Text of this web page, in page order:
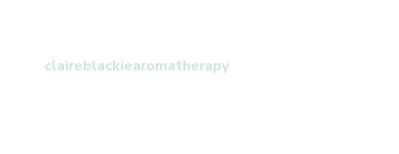
claireblackiearomatherapy